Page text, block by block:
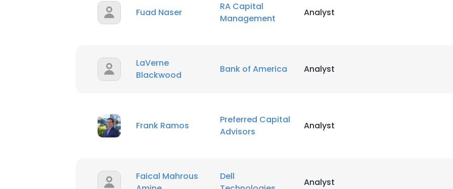
Fuad Naser
RA Capital
Management
Analyst
LaVerne
Blackwood
Bank of America Analyst
Frank Ramos
Preferred Capital
Advisors
Analyst
Faical Mahrous
Dell
Analyst